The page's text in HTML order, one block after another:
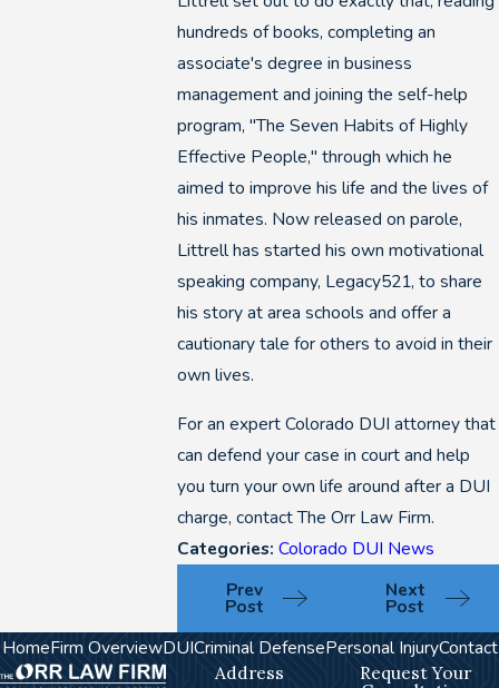
hundreds of books, completing an
associate's degree in business
management and joining the self-help
program, "The Seven Habits of Highly
Effective People," through which he
aimed to improve his life and the lives of
his inmates. Now released on parole,
Littrell has started his own motivational
speaking company, Legacy521, to share
his story at area schools and offer a
cautionary tale for others to avoid in their
own lives.
For an expert Colorado DUI attorney that
can defend your case in court and help
you turn your own life around after a DUI
charge, contact The Orr Law Firm.
Categories: Colorado DUI News
Prev
Post
Next
Post
HomeFirm OverviewDUICriminal DefensePersonal InjuryContact
Address
Request Your